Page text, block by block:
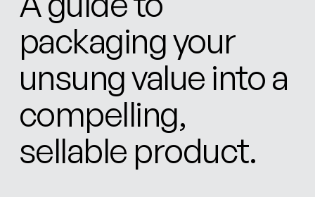
packaging your
unsung value into a
compelling,
sellable product.